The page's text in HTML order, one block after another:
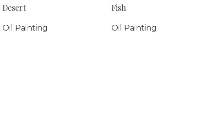
Desert
Oil Painting
Fish
Oil Painting